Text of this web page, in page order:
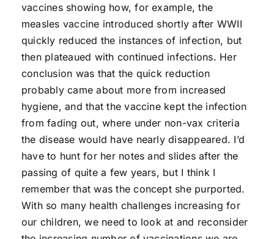
vaccines showing how, for example, the
measles vaccine introduced shortly after WWII
quickly reduced the instances of infection, but
then plateaued with continued infections. Her
conclusion was that the quick reduction
probably came about more from increased
hygiene, and that the vaccine kept the infection
from fading out, where under non-vax criteria
the disease would have nearly disappeared. I’d
have to hunt for her notes and slides after the
passing of quite a few years, but I think I
remember that was the concept she purported.
With so many health challenges increasing for
our children, we need to look at and reconsider